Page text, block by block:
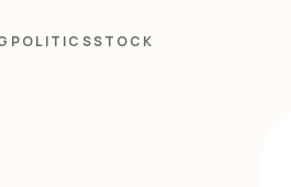
POLITICSSTOCK